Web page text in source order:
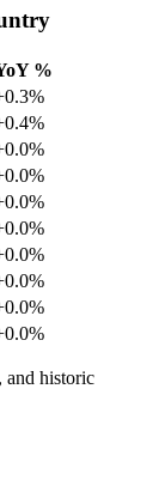
%
and historic